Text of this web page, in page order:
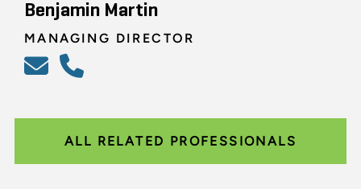
Benjamin Martin
MANAGING DIRECTOR
ALL RELATED PROFESSIONALS